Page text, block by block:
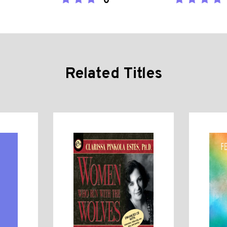
Related Titles